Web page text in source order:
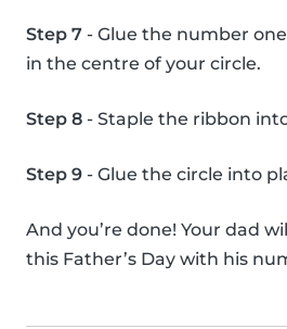
Step 7 - Glue the number
in the centre of your circle.
Step 8 - Staple the ribbon
Step 9 - Glue the circle into
And you’re done! Your dad
this Father’s Day with his